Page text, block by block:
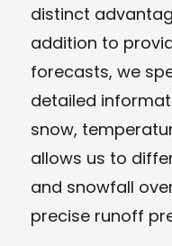
distinct
addition to
forecasts, we
detailed
snow,
allows us to
and snowfall
precise runoff